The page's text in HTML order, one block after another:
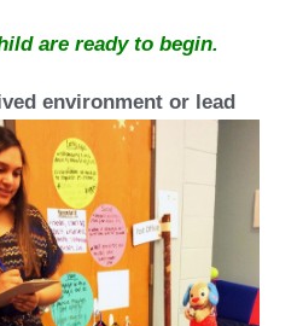
are ready to begin.
environmentor lead